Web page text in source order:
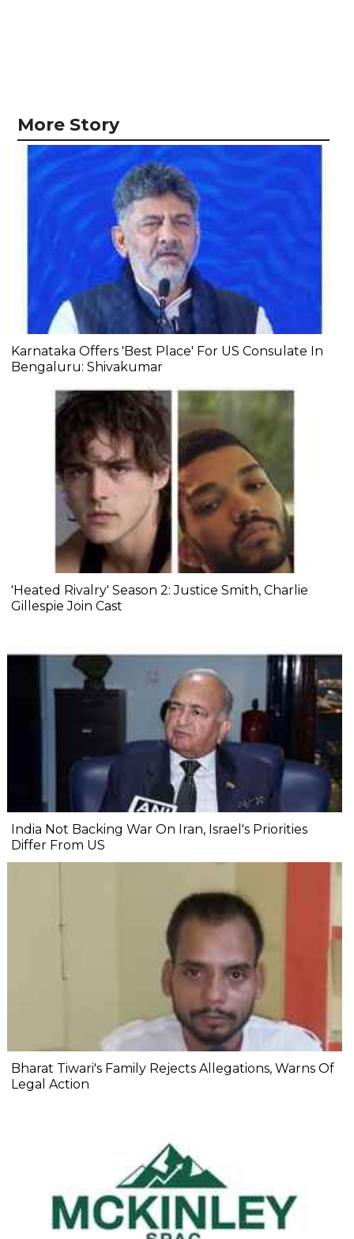
More Story
Karnataka Offers 'Best Place' For US Consulate In
Bengaluru: Shivakumar
'Heated Rivalry' Season 2: Justice Smith, Charlie
Gillespie Join Cast
India Not Backing War On Iran, Israel's Priorities
Differ From US
Bharat Tiwari's Family Rejects Allegations, Warns Of
Legal Action